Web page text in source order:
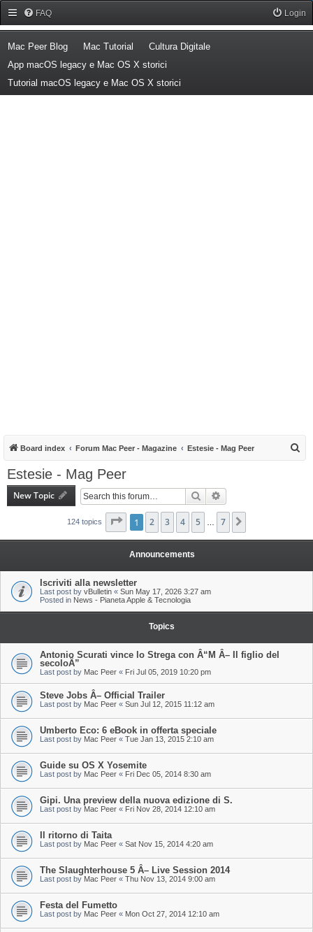
FAQ Login
Mac Peer Blog(Opens a new tab)
Mac Tutorial (Opens a new tab)
Cultura Digitale(Opens a new tab)
App macOS legacy e Mac OS X storici
Tutorial macOS legacy e Mac OS X storici
Board index Forum Mac Peer - Magazine Estesie - Mag Peer
Estesie - Mag Peer
New Topic Search
124 topics Page of 7
1 2 3 4 5 7
Announcements
Iscriviti alla newsletter
Last post by vBulletin « Sun May 17, 2026 3:27 am
Posted in News - Pianeta Apple & Tecnologia
Topics
Antonio Scurati vince lo Strega con Â“M Â– Il figlio del
secoloÂ”
Last post by Mac Peer « Fri Jul 05, 2019 10:20 pm
Steve Jobs Â– Official Trailer
Last post by Mac Peer « Sun Jul 12, 2015 11:12 am
Umberto Eco: 6 eBook in offerta speciale
Last post by Mac Peer « Tue Jan 13, 2015 2:10 am
Guide su OS X Yosemite
Last post by Mac Peer « Fri Dec 05, 2014 8:30 am
Gipi. Una preview della nuova edizione di S.
Last post by Mac Peer « Fri Nov 28, 2014 12:10 am
Il ritorno di Taita
Last post by Mac Peer « Sat Nov 15, 2014 4:20 am
The Slaughterhouse 5 Â– Live Session 2014
Last post by Mac Peer « Thu Nov 13, 2014 9:00 am
Festa del Fumetto
Last post by Mac Peer « Mon Oct 27, 2014 12:10 am